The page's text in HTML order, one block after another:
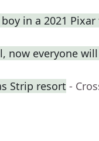
in a 2021
now everyone
Strip resort -